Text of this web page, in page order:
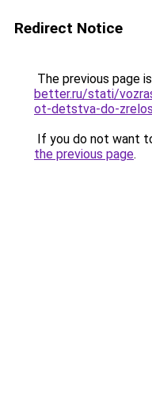
Redirect Notice
The previous page
better.ru/stati/
ot-detstva-do-
If you do not want
the previous page.